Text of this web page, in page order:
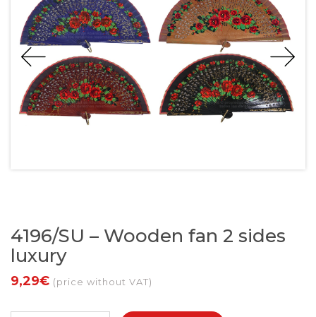
4196/SU – Wooden fan 2 sides
luxury
9,29€ (price without VAT)